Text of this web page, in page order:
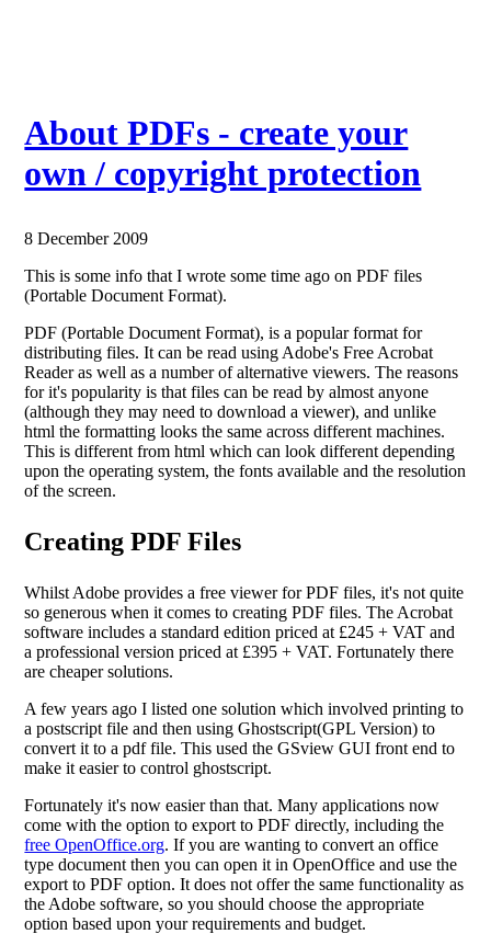
About PDFs - create your
own / copyright protection
8 December 2009
This is some info that I wrote some time ago on PDF files
(Portable Document Format).
PDF (Portable Document Format), is a popular format for
distributing files. It can be read using Adobe's Free Acrobat
Reader as well as a number of alternative viewers. The reasons
for it's popularity is that files can be read by almost anyone
(although they may need to download a viewer), and unlike
html the formatting looks the same across different machines.
This is different from html which can look different depending
upon the operating system, the fonts available and the resolution
of the screen.
Creating PDF Files
Whilst Adobe provides a free viewer for PDF files, it's not quite
so generous when it comes to creating PDF files. The Acrobat
software includes a standard edition priced at £245 + VAT and
a professional version priced at £395 + VAT. Fortunately there
are cheaper solutions.
A few years ago I listed one solution which involved printing to
a postscript file and then using Ghostscript(GPL Version) to
convert it to a pdf file. This used the GSview GUI front end to
make it easier to control ghostscript.
Fortunately it's now easier than that. Many applications now
come with the option to export to PDF directly, including the
free OpenOffice.org. If you are wanting to convert an office
type document then you can open it in OpenOffice and use the
export to PDF option. It does not offer the same functionality as
the Adobe software, so you should choose the appropriate
option based upon your requirements and budget.